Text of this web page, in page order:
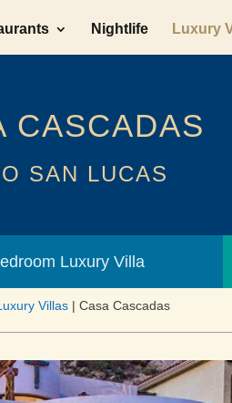
Nightlife Luxury
CASCADAS
SAN LUCAS
Luxury Villa
Villas | Casa Cascadas